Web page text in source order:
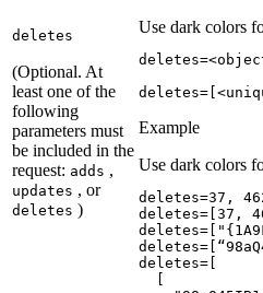
deletes
(Optional. At
least one of the
following
parameters must
be included in the
request: adds ,
updates , or
deletes )
Use dark colors
Example
Use dark colors
deletes=37 ,
deletes=[37 ,
deletes=[